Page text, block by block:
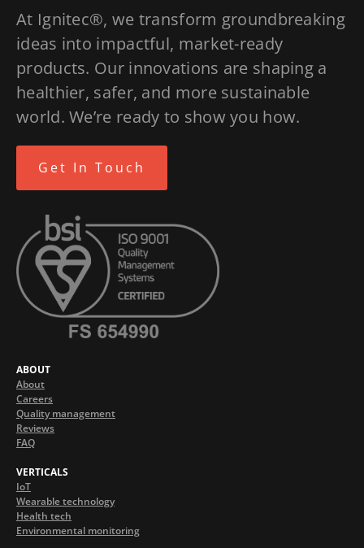
At Ignitec®, we transform groundbreaking
ideas into impactful, market-ready
products. Our innovations are shaping a
healthier, safer, and more sustainable
world. We’re ready to show you how.
Get In Touch
ABOUT
About
Careers
Quality management
Reviews
FAQ
VERTICALS
IoT
Wearable technology
Health tech
Environmental monitoring